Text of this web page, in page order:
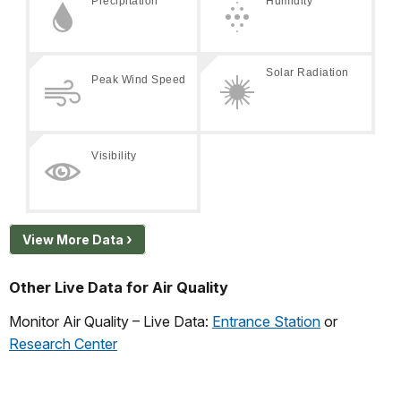
View More Data
Other Live Data for Air Quality
Monitor Air Quality – Live Data: Entrance Station or
Research Center